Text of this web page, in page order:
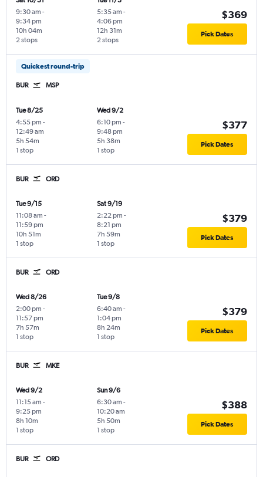
9:30 am -
9:34 pm
2 stops
10h 04m
5:35 am -
4:06 pm
2 stops
12h 31m
$369
Pick Dates
Quickest round-trip
BUR MSP
Tue 8/25
4:55 pm -
12:49 am
1 stop
5h 54m
Wed 9/2
6:10 pm -
9:48 pm
1 stop
5h 38m
$377
Pick Dates
BUR ORD
Tue 9/15
11:08 am -
11:59 pm
1 stop
10h 51m
Sat 9/19
2:22 pm -
8:21 pm
1 stop
7h 59m
$379
Pick Dates
BUR ORD
Wed 8/26
2:00 pm -
11:57 pm
1 stop
7h 57m
Tue 9/8
6:40 am -
1:04 pm
1 stop
8h 24m
$379
Pick Dates
BUR MKE
Wed 9/2
11:15 am -
9:25 pm
1 stop
8h 10m
Sun 9/6
6:30 am -
10:20 am
1 stop
5h 50m
$388
Pick Dates
BUR ORD